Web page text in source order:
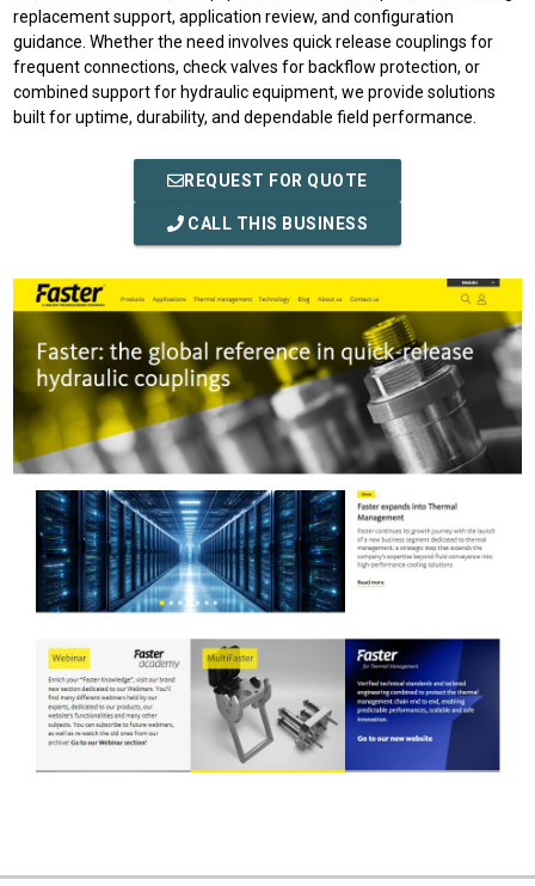
replacement support, application review, and configuration
guidance. Whether the need involves quick release couplings for
frequent connections, check valves for backflow protection, or
combined support for hydraulic equipment, we provide solutions
built for uptime, durability, and dependable field performance.
REQUEST FOR QUOTE
CALL THIS BUSINESS